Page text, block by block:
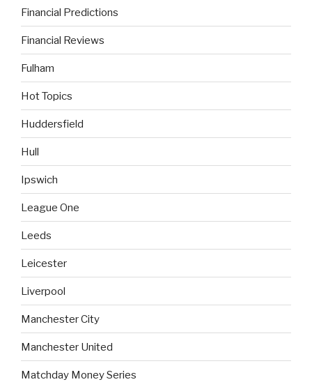
Financial Predictions
Financial Reviews
Fulham
Hot Topics
Huddersfield
Hull
Ipswich
League One
Leeds
Leicester
Liverpool
Manchester City
Manchester United
Matchday Money Series